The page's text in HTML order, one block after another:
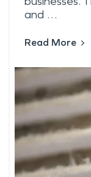
and …
Read More